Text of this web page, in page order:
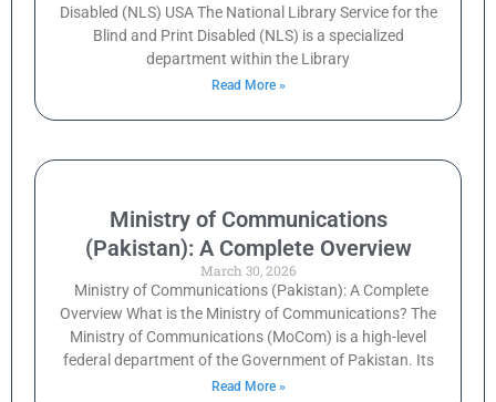
Disabled (NLS) USA The National Library Service for the
Blind and Print Disabled (NLS) is a specialized
department within the Library
Read More »
Ministry of Communications
(Pakistan): A Complete Overview
March 30, 2026
Ministry of Communications (Pakistan): A Complete
Overview What is the Ministry of Communications? The
Ministry of Communications (MoCom) is a high-level
federal department of the Government of Pakistan. Its
Read More »